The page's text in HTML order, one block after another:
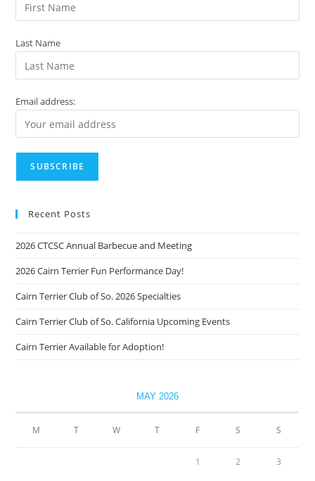
Last Name
Email address:
Recent Posts
2026 CTCSC Annual Barbecue and Meeting
2026 Cairn Terrier Fun Performance Day!
Cairn Terrier Club of So. 2026 Specialties
Cairn Terrier Club of So. California Upcoming Events
Cairn Terrier Available for Adoption!
MAY 2026
M T W T F S S
1 2 3